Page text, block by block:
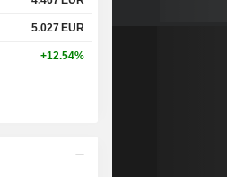
5.027 EUR
+12.54%